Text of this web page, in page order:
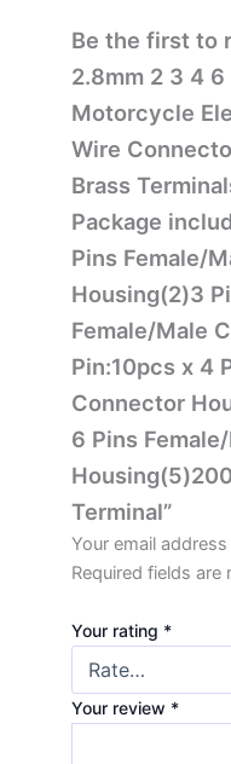
Be the first to
2.8mm 2 3 4
Motorcycle
Wire
Brass
Package
Pins Female/
Housing(2)3
Female/Male
Pin:10pcs x 4
Connector
6 Pins
Terminal”
Your email
Required fields are
Your rating *
Your review *